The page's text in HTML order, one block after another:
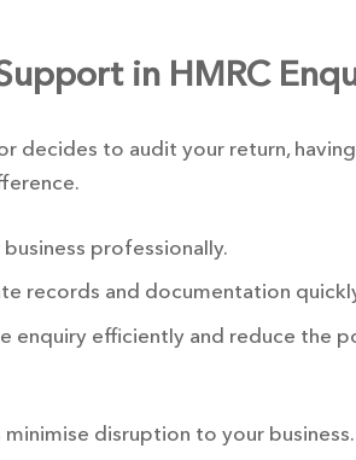
in HMRC
decides to audit your return,
professionally.
records and documentation
enquiry efficiently and reduce the
disruption to your business.